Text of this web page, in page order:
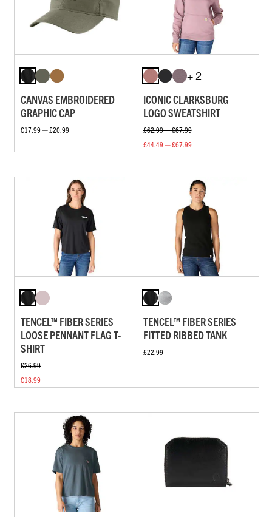
CANVAS EMBROIDERED
GRAPHIC CAP
£17.99 — £20.99
+ 2
ICONIC CLARKSBURG
LOGO SWEATSHIRT
£62.99 — £67.99
£44.49 — £67.99
TENCEL™ FIBER SERIES
LOOSE PENNANT FLAG T-
SHIRT
£26.99
£18.99
TENCEL™ FIBER SERIES
FITTED RIBBED TANK
£22.99